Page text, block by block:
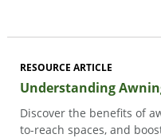
RESOURCE ARTICLE
Understanding
Discover the benefits of
to-reach spaces, and